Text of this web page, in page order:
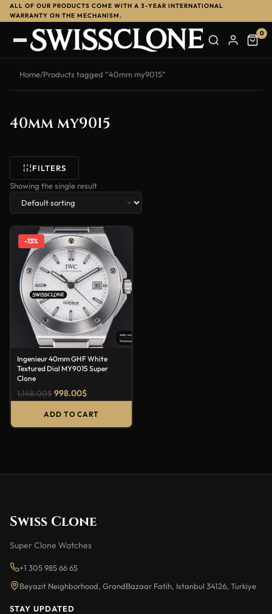
ALL OF OUR PRODUCTS COME WITH A 3-YEAR INTERNATIONAL
WARRANTY ON THE MECHANISM.
0
Home/Products tagged “40mm my9015”
40mm my9015
FILTERS
Showing the single result
-13%
Ingenieur 40mm GHF White
Textured Dial MY9015 Super
Clone
1,148.00$998.00$
ADD TO CART
Swiss Clone
Super Clone Watches
+1 305 985 66 65
Beyazit Neighborhood, GrandBazaar Fatih, Istanbul 34126, Turkiye
STAY UPDATED